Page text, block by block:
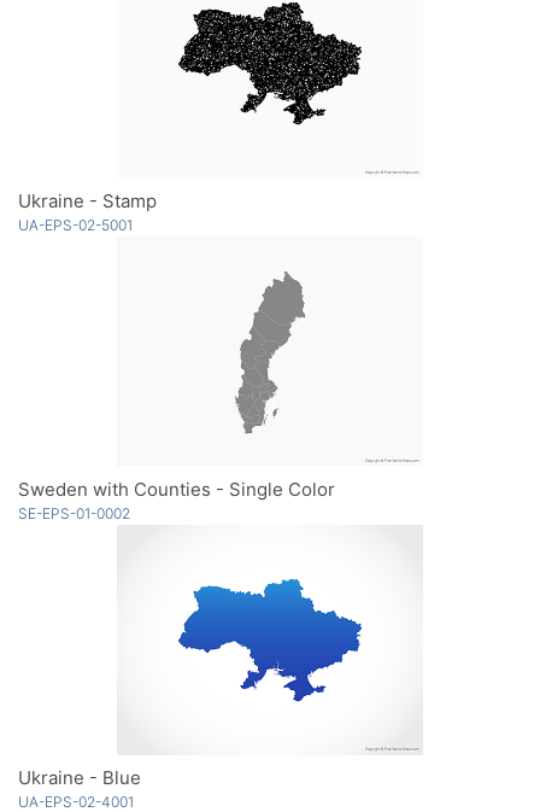
Ukraine - Stamp
UA-EPS-02-5001
Sweden with Counties - Single Color
SE-EPS-01-0002
Ukraine - Blue
UA-EPS-02-4001